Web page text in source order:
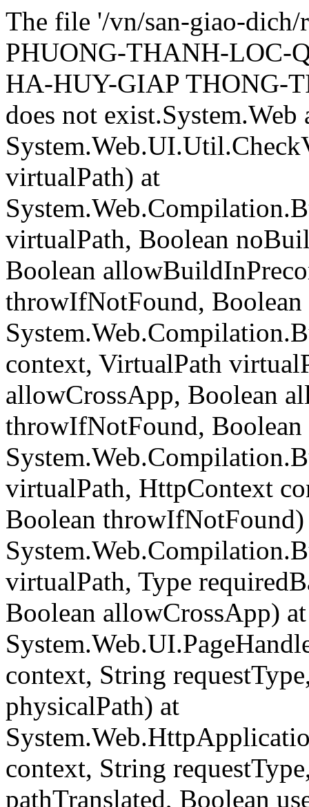
The file '/vn/san-giao-
PHUONG-THANH-LOC-
HA-HUY-GIAP THONG-
does not exist.System.Web
virtualPath) at
virtualPath, Boolean
Boolean
throwIfNotFound, Boolean
context, VirtualPath
allowCrossApp, Boolean
throwIfNotFound, Boolean
virtualPath, HttpContext
Boolean throwIfNotFound)
virtualPath, Type
Boolean allowCrossApp) at
context, String
physicalPath) at
context, String
pathTranslated, Boolean